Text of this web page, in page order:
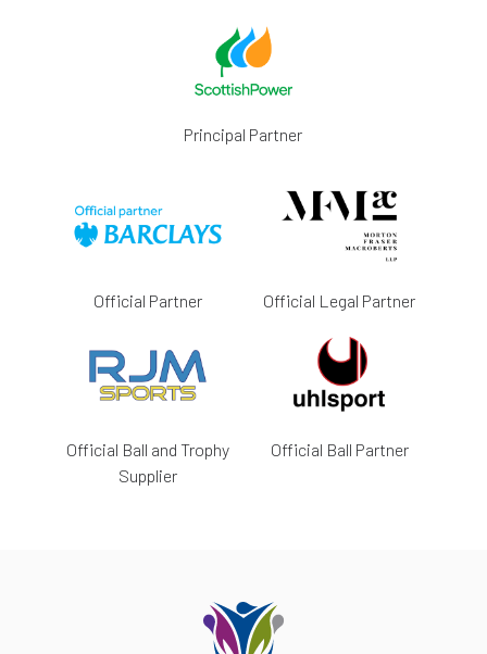
Principal Partner
Official Partner Official Legal Partner
Official Ball and Trophy
Supplier
Official Ball Partner